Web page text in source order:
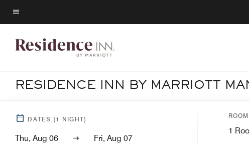
Skip
to
content
Menu text
RESIDENCE INN BY MARRIOTT
DATES (1 NIGHT)
Thu, Aug 06 Fri, Aug 07
1